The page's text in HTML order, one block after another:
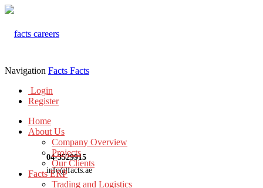
04-3529915
info@facts.ae
Navigation Facts Facts
Login
Register
Home
About Us
Company Overview
Projects
Our Clients
Facts ERP
Trading and Logistics